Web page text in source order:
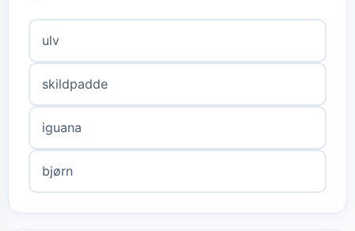
ulv
skildpadde
iguana
bjørn